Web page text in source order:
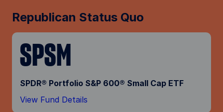
Republican Status Quo
SPSM
SPDR® Portfolio S&P 600® Small Cap ETF
View Fund Details